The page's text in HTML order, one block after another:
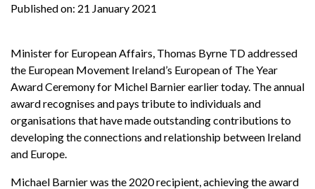
Published on: 21 January 2021
Minister for European Affairs, Thomas Byrne TD addressed
the European Movement Ireland’s European of The Year
Award Ceremony for Michel Barnier earlier today. The annual
award recognises and pays tribute to individuals and
organisations that have made outstanding contributions to
developing the connections and relationship between Ireland
and Europe.
Michael Barnier was the 2020 recipient, achieving the award